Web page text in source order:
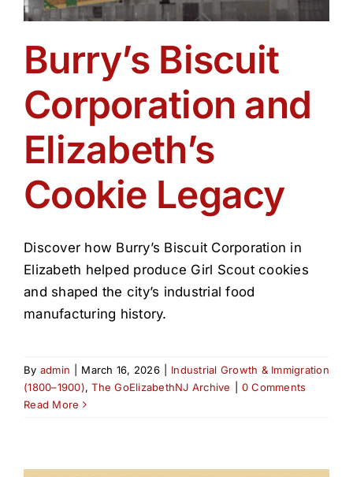
Burry’s Biscuit
Corporation and
Elizabeth’s
Cookie Legacy
Discover how Burry’s Biscuit Corporation in
Elizabeth helped produce Girl Scout cookies
and shaped the city’s industrial food
manufacturing history.
By admin March 16, 2026
Industrial Growth & Immigration
(1800–1900),The GoElizabethNJ Archive
0 Comments
Read More